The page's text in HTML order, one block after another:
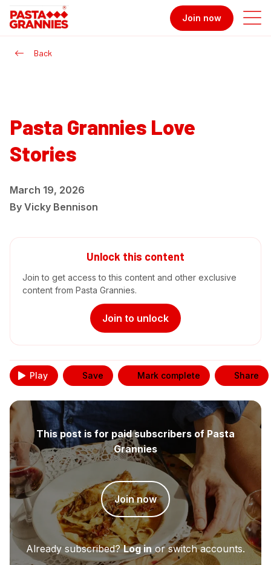
Join now
Back
Pasta Grannies Love
Stories
March 19, 2026
By Vicky Bennison
Unlock this content
Join to get access to this content and other exclusive
content from Pasta Grannies.
Join to unlock
Play Save Mark complete Share
This post is for paid subscribers of Pasta
Grannies
Join now
Already subscribed? Log in or switch accounts.